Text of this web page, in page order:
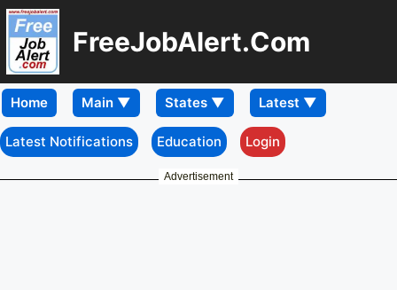
FreeJobAlert.Com
Home
Latest Notifications Education Login
Advertisement